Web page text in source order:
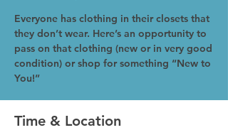
Everyone has clothing in their closets that
they don’t wear. Here’s an opportunity to
pass on that clothing (new or in very good
condition) or shop for something “New to
You!”
Time & Location